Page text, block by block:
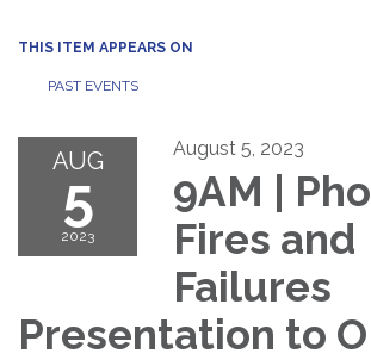
THIS ITEM APPEARS ON
PAST EVENTS
AUG
5
2023
August 5, 2023
9AM |
Fires and
Failures
Presentation to